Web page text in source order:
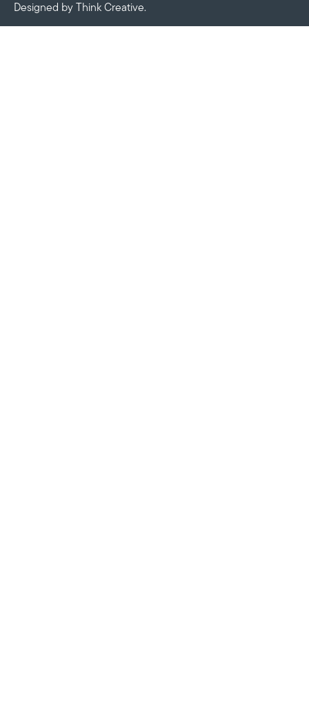
Designed by Think Creative.